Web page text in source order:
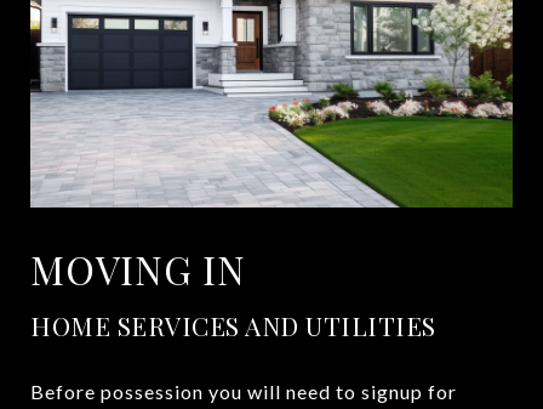
MOVING IN
HOME SERVICES AND UTILITIES
Before possession you will need to signup for